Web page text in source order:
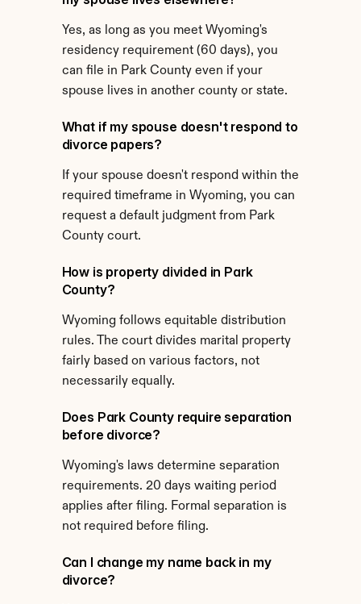
Yes, as long as you meet Wyoming's
residency requirement (60 days), you
can file in Park County even if your
spouse lives in another county or state.
What if my spouse doesn't respond to
divorce papers?
If your spouse doesn't respond within the
required timeframe in Wyoming, you can
request a default judgment from Park
County court.
How is property divided in Park
County?
Wyoming follows equitable distribution
rules. The court divides marital property
fairly based on various factors, not
necessarily equally.
Does Park County require separation
before divorce?
Wyoming's laws determine separation
requirements. 20 days waiting period
applies after filing. Formal separation is
not required before filing.
Can I change my name back in my
divorce?